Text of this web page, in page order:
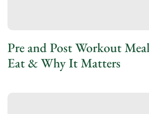
Pre and Post Workout
Eat & Why It Matters